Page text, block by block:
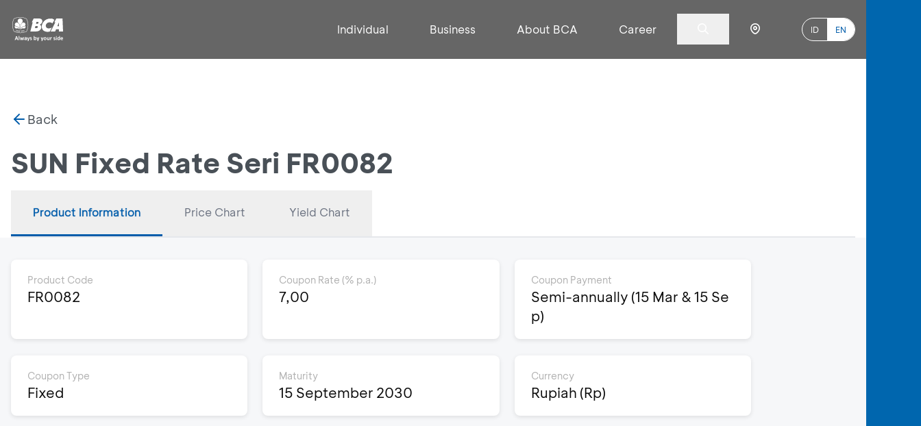
Individual Business About BCA Career ID EN
Back
SUN Fixed Rate Seri FR0082
Product Information Price Chart Yield Chart
Product Code
FR0082
Coupon Rate (% p.a.)
7,00
Coupon Payment
Semi-annually (15 Mar & 15 Se
p)
Coupon Type
Fixed
Maturity
15 September 2030
Currency
Rupiah (Rp)